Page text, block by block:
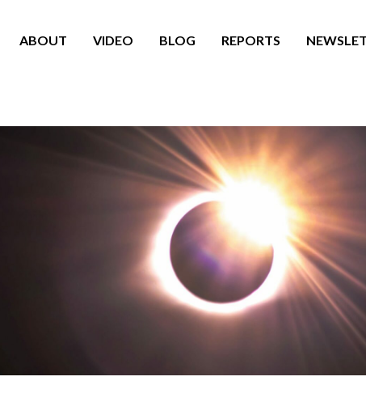
ABOUT VIDEO BLOG REPORTS